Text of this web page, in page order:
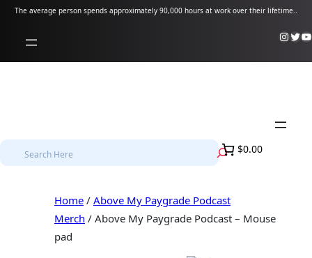
SkipThe average person spends approximately 90,000 hours at work over their lifetime..
InstagramTwitter YouTube
$0.00
Home / Above My Paygrade Podcast
Merch / Above My Paygrade Podcast – Mouse
pad